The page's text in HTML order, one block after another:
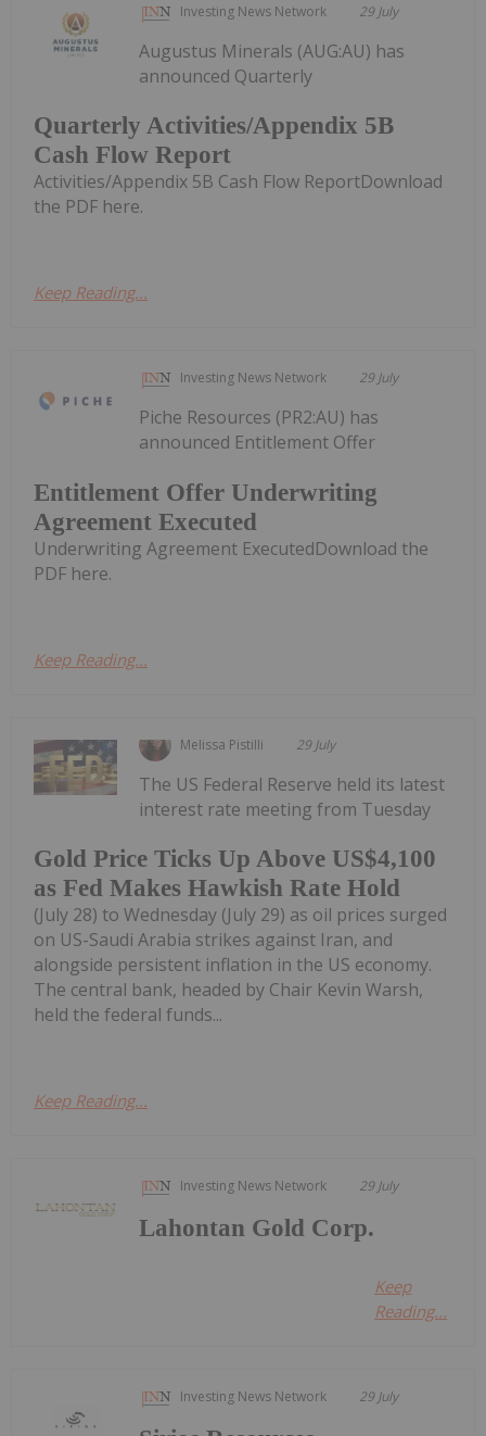
Investing News Network 29 July
Quarterly Activities/Appendix 5B
Cash Flow Report
Augustus Minerals (AUG:AU) has
announced Quarterly
Activities/Appendix 5B Cash Flow ReportDownload
the PDF here.
Keep Reading...
Investing News Network 29 July
Entitlement Offer Underwriting
Agreement Executed
Piche Resources (PR2:AU) has
announced Entitlement Offer
Underwriting Agreement ExecutedDownload the
PDF here.
Keep Reading...
Melissa Pistilli 29 July
Gold Price Ticks Up Above US$4,100
as Fed Makes Hawkish Rate Hold
The US Federal Reserve held its latest
interest rate meeting from Tuesday
(July 28) to Wednesday (July 29) as oil prices surged
on US-Saudi Arabia strikes against Iran, and
alongside persistent inflation in the US economy.
The central bank, headed by Chair Kevin Warsh,
held the federal funds...
Keep Reading...
Investing News Network 29 July
Lahontan Gold Corp.
Keep
Reading...
Investing News Network 29 July